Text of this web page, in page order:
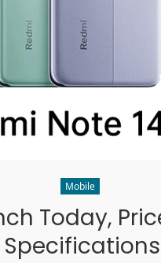
Mobile
Today,
Specifications